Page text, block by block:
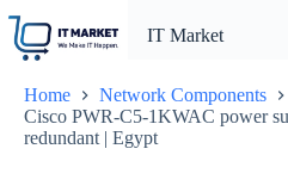
content
IT Market
Home
Network Components
Cisco PWR-C5-1KWAC power
redundant | Egypt